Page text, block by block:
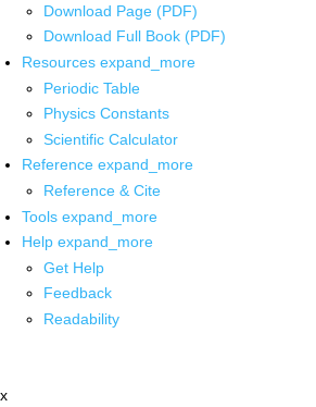
Download Page (PDF)
Download Full Book (PDF)
Resources expand_more
Periodic Table
Physics Constants
Scientific Calculator
Reference expand_more
Reference & Cite
Tools expand_more
Help expand_more
Get Help
Feedback
Readability
x